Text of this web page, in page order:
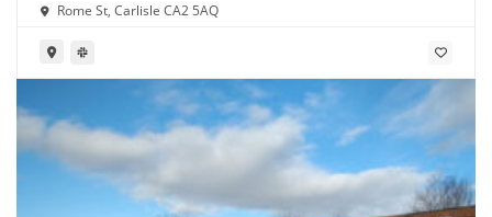
Rome St, Carlisle CA2 5AQ